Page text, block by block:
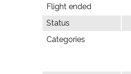
Flight ended
Status
Categories